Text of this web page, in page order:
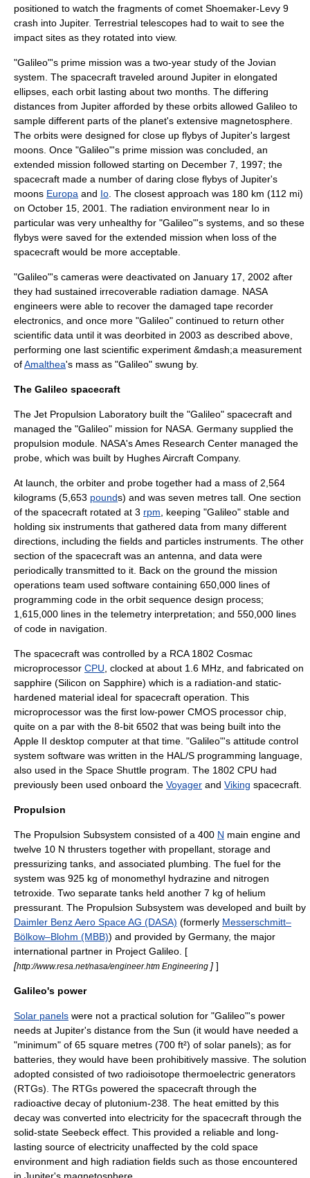
positioned to watch the fragments of comet Shoemaker-Levy 9
crash into Jupiter. Terrestrial telescopes had to wait to see the
impact sites as they rotated into view.
"Galileo"'s prime mission was a two-year study of the Jovian
system. The spacecraft traveled around Jupiter in elongated
ellipses, each orbit lasting about two months. The differing
distances from Jupiter afforded by these orbits allowed Galileo to
sample different parts of the planet's extensive magnetosphere
The orbits were designed for close up flybys of Jupiter's largest
moons. Once "Galileo"'s prime mission was concluded, an
extended mission followed starting on December 7 1997; the
spacecraft made a number of daring close flybys of Jupiter's
moons Europa and Io . The closest approach was 180 km (112 mi)
on October 15 2001 . The radiation environment near Io in
particular was very unhealthy for "Galileo"'s systems, and so these
flybys were saved for the extended mission when loss of the
spacecraft would be more acceptable.
"Galileo"'s cameras were deactivated on January 17 2002 after
they had sustained irrecoverable radiation damage. NASA
engineers were able to recover the damaged tape recorder
electronics, and once more "Galileo" continued to return other
scientific data until it was deorbited in 2003 as described above,
performing one last scientific experiment &mdash;a measurement
ofAmalthea's mass as "Galileo" swung by.
The Galileo spacecraft
The Jet Propulsion Laboratory built the "Galileo" spacecraft and
managed the "Galileo" mission for NASA. Germany supplied the
propulsion module. NASA'sAmes Research Center managed the
probe, which was built by Hughes Aircraft Company.
At launch, the orbiter and probe together had a mass of 2,564
kilograms (5,653 pounds) and was seven metres tall. One section
of the spacecraft rotated at 3 rpm , keeping "Galileo" stable and
holding six instruments that gathered data from many different
directions, including the fields and particles instruments. The other
section of the spacecraft was an antenna, and data were
periodically transmitted to it. Back on the ground the mission
operations team used software containing 650,000 lines of
programming code in the orbit sequence design process;
1,615,000 lines in the telemetry interpretation; and 550,000 lines
of code in navigation.
The spacecraft was controlled by a RCA 1802 Cosmac
microprocessor CPU , clocked at about 1.6 MHz, and fabricated on
sapphire (Silicon on Sapphire) which is a radiation-and static-
hardened material ideal for spacecraft operation. This
microprocessor was the first low-power CMOS processor chip,
quite on a par with the 8-bit 6502 that was being built into the
Apple II desktop computer at that time. "Galileo"'s attitude control
system software was written in the HAL/S programming language,
also used in the Space Shuttle program . The 1802 CPU had
previously been used onboard the Voyager and Viking spacecraft.
Propulsion
The Propulsion Subsystem consisted of a 400 N main engine and
twelve 10 N thrusters together with propellant, storage and
pressurizing tanks, and associated plumbing. The fuel for the
system was 925 kg of monomethyl hydrazine and nitrogen
tetroxide . Two separate tanks held another 7 kg of helium
pressurant. The Propulsion Subsystem was developed and built by
Daimler Benz Aero Space AG (DASA) (formerly Messerschmitt–
Bölkow–Blohm (MBB)) and provided by Germany, the major
international partner in Project Galileo. [
[http://www.resa.net/nasa/engineer.htm Engineering ] ]
Galileo's power
Solar panels were not a practical solution for "Galileo"'s power
needs at Jupiter's distance from the Sun (it would have needed a
"minimum" of 65 square metres (700 ft²) of solar panels); as for
batteries, they would have been prohibitively massive. The solution
adopted consisted of two radioisotope thermoelectric generators
(RTGs). The RTGs powered the spacecraft through the
radioactive decay of plutonium-238. The heat emitted by this
decay was converted into electricity for the spacecraft through the
solid-state Seebeck effect . This provided a reliable and long-
lasting source of electricity unaffected by the cold space
environment and high radiation fields such as those encountered